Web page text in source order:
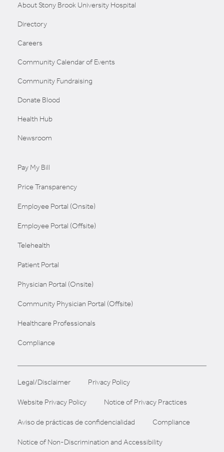
About Stony Brook University Hospital
Directory
Careers
Community Calendar of Events
Community Fundraising
Donate Blood
Health Hub
Newsroom
Pay My Bill
Price Transparency
Employee Portal (Onsite)
Employee Portal (Offsite)
Telehealth
Patient Portal
Physician Portal (Onsite)
Community Physician Portal (Offsite)
Healthcare Professionals
Compliance
Legal/Disclaimer Privacy Policy
Website Privacy Policy Notice of Privacy Practices
Aviso de prácticas de confidencialidad Compliance
Notice of Non-Discrimination and Accessibility